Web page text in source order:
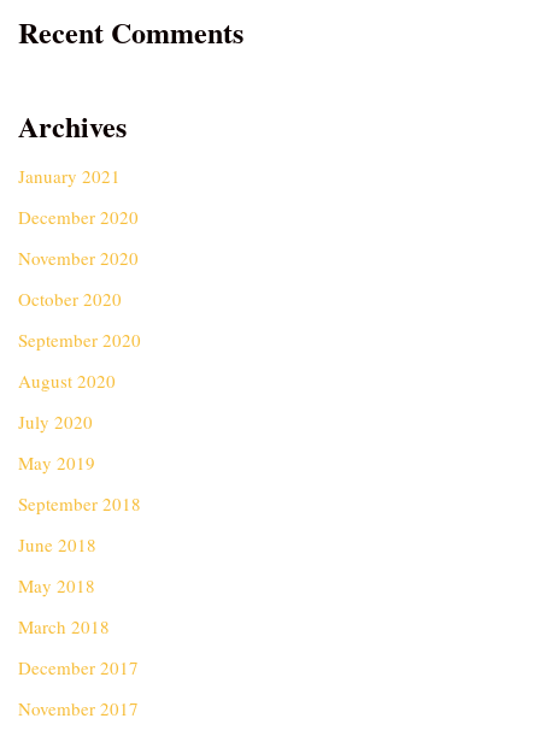
Recent Comments
Archives
January 2021
December 2020
November 2020
October 2020
September 2020
August 2020
July 2020
May 2019
September 2018
June 2018
May 2018
March 2018
December 2017
November 2017